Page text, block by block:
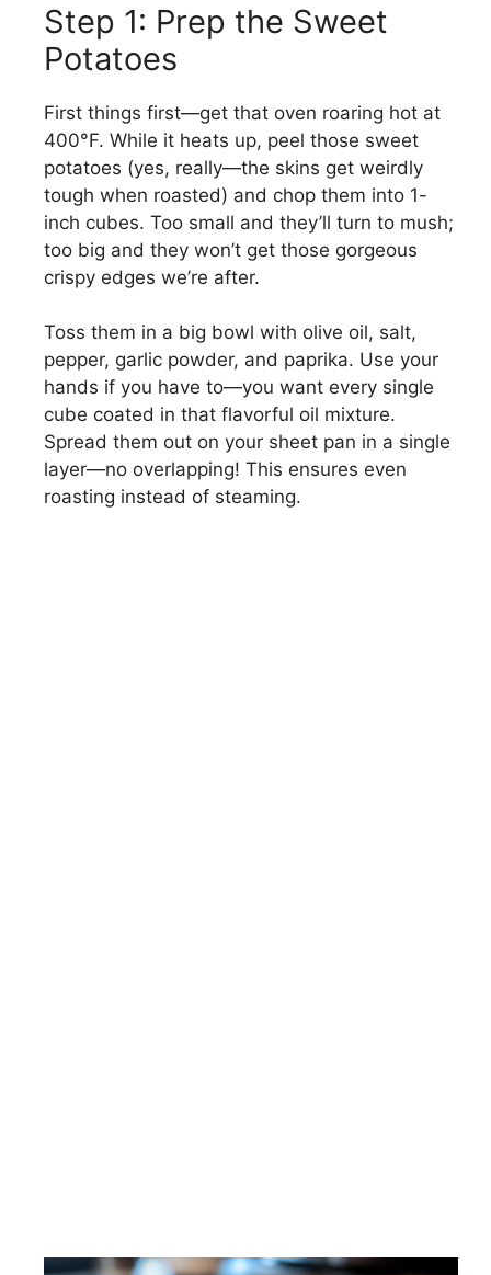
Step 1: Prep the Sweet
Potatoes
First things first—get that oven roaring hot at
400°F. While it heats up, peel those sweet
potatoes (yes, really—the skins get weirdly
tough when roasted) and chop them into 1-
inch cubes. Too small and they’ll turn to mush;
too big and they won’t get those gorgeous
crispy edges we’re after.
Toss them in a big bowl with olive oil, salt,
pepper, garlic powder, and paprika. Use your
hands if you have to—you want every single
cube coated in that flavorful oil mixture.
Spread them out on your sheet pan in a single
layer—no overlapping! This ensures even
roasting instead of steaming.